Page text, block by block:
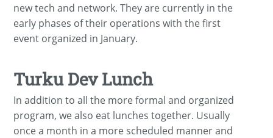
new tech and network. They are currently in the
early phases of their operations with the first
event organized in January.
Turku Dev Lunch
In addition to all the more formal and organized
program, we also eat lunches together. Usually
once a month in a more scheduled manner and